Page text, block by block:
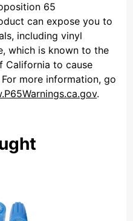
65
can expose you to
including vinyl
which is known to the
California to cause
For more information, go
.